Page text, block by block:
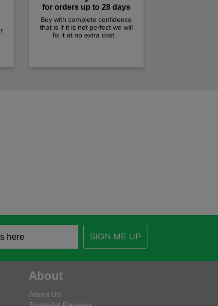
for orders up to 28 days
Buy with complete confidence
that is if it is not perfect we will
fix it at no extra cost.
SIGN ME UP
About
About Us